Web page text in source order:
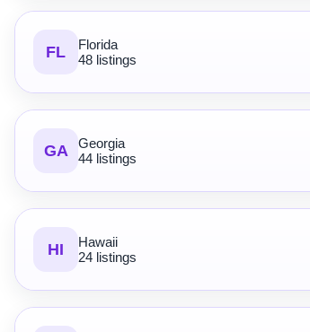
FL
Florida
48 listings
GA
Georgia
44 listings
HI
Hawaii
24 listings